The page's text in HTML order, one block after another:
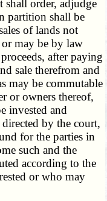
shall order, adjudge
partition shall be
of lands not
may be by law
after paying
sale therefrom and
may be commutable
or owners thereof,
invested and
by the court,
for the parties in
such and the
according to the
or who may